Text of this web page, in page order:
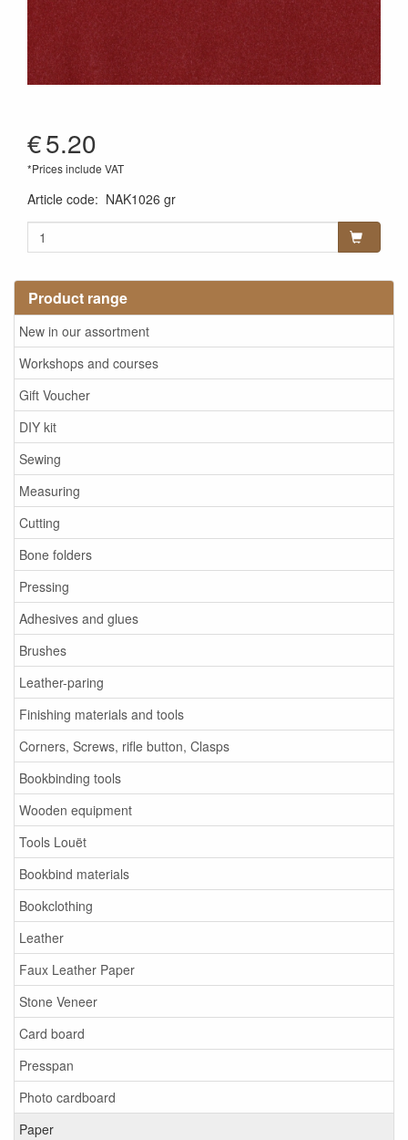
Product range
New in our assortment
Workshops and courses
Gift Voucher
DIY kit
Sewing
Measuring
Cutting
Bone folders
Pressing
Adhesives and glues
Brushes
Leather-paring
Finishing materials and tools
Corners, Screws, rifle button, Clasps
Bookbinding tools
Wooden equipment
Tools Louët
Bookbind materials
Bookclothing
Leather
Faux Leather Paper
Stone Veneer
Card board
Presspan
Photo cardboard
Paper
€5.20
*Prices include VAT
Article code: NAK1026 gr